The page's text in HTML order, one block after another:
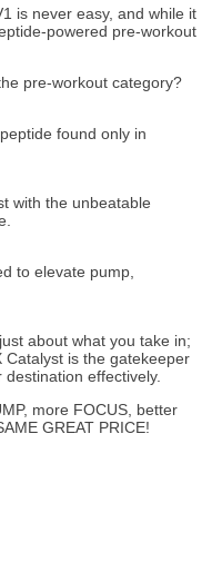
is never easy, and while it
powered pre-workout
pre-workout category?
found only in
with the unbeatable
to elevate pump,
about what you take in;
Catalyst is the gatekeeper
effectively.
more FOCUS, better
GREAT PRICE!